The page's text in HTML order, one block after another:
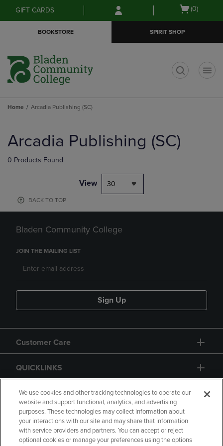
Skip
to
Skip
to
menu
GIFT CARDS
Open
(0)
BOOKSTORE SPIRIT SHOP
Home Arcadia Publishing (SC)
products
Arcadia Publishing (SC)
0 Products Found
View 30
BACK TO TOP
Bladen Community College
JOIN THE MAILING LIST
Sign Up
Customer Care
QUICKLINKS
GIFT CARD
We use cookies and other tracking technologies to operate our
website and support functional, analytics, and advertising
purposes. These technologies may collect information about
your interactions with our site and may share that information
with service providers and partners. You can accept or reject
optional cookies or manage your preferences using the options